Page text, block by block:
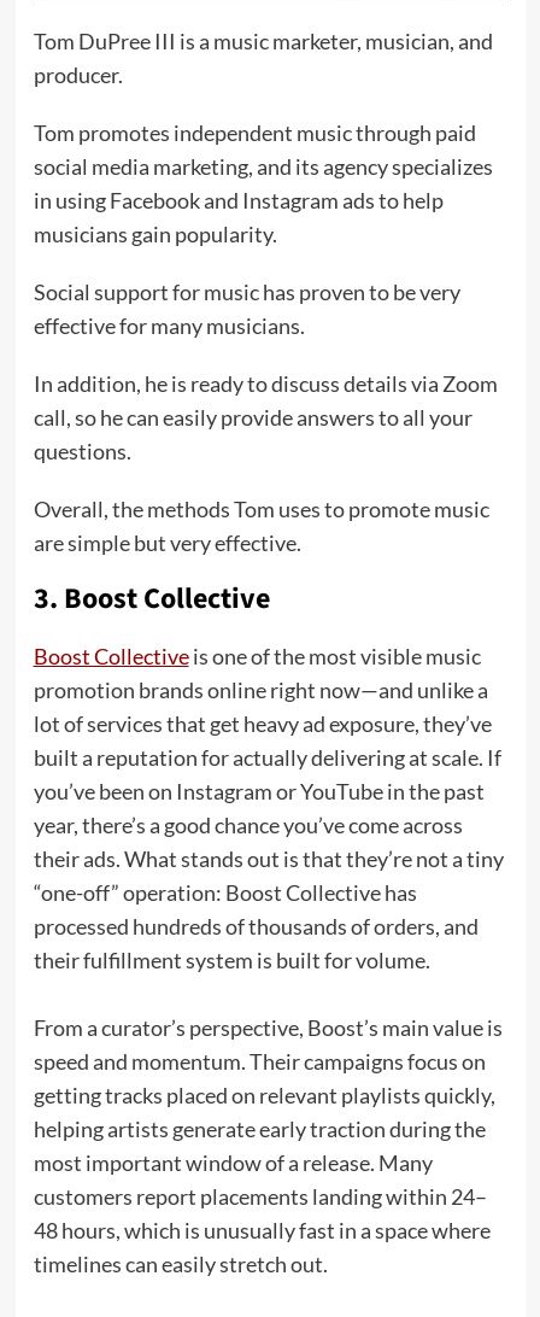
Tom DuPree III is a music marketer, musician, and
producer.
Tom promotes independent music through paid
social media marketing, and its agency specializes
in using Facebook and Instagram ads to help
musicians gain popularity.
Social support for music has proven to be very
effective for many musicians.
In addition, he is ready to discuss details via Zoom
call, so he can easily provide answers to all your
questions.
Overall, the methods Tom uses to promote music
are simple but very effective.
3. Boost Collective
Boost Collectiveis one of the most visible music
promotion brands online right now—and unlike a
lot of services that get heavy ad exposure, they’ve
built a reputation for actually delivering at scale. If
you’ve been on Instagram or YouTube in the past
year, there’s a good chance you’ve come across
their ads. What stands out is that they’re not a tiny
“one-off” operation: Boost Collective has
processed hundreds of thousands of orders, and
their fulfillment system is built for volume.
From a curator’s perspective, Boost’s main value is
speed and momentum. Their campaigns focus on
getting tracks placed on relevant playlists quickly,
helping artists generate early traction during the
most important window of a release. Many
customers report placements landing within 24–
48 hours, which is unusually fast in a space where
timelines can easily stretch out.